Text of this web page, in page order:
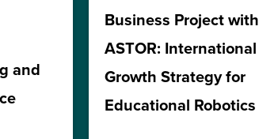
and
Business Project with
ASTOR: International
Growth Strategy for
Educational Robotics